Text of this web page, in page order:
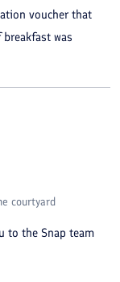
voucher that
was
courtyard
to the Snap team